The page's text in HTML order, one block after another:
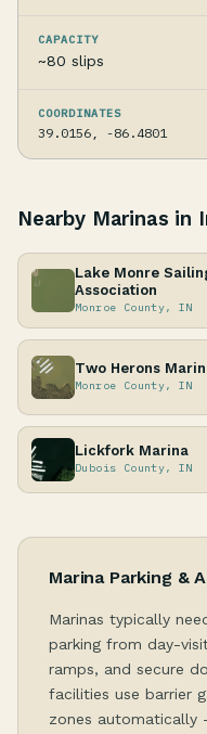
CAPACITY
~80 slips
COORDINATES
39.0156, -86.4801
Nearby Marinas in
Lake Monre
Association
Monroe County, IN
Two Herons
Monroe County, IN
Lickfork Marina
Dubois County, IN
Marina Parking &
Marinas typically
parking from day-
ramps, and secure
facilities use barrier
zones automatically